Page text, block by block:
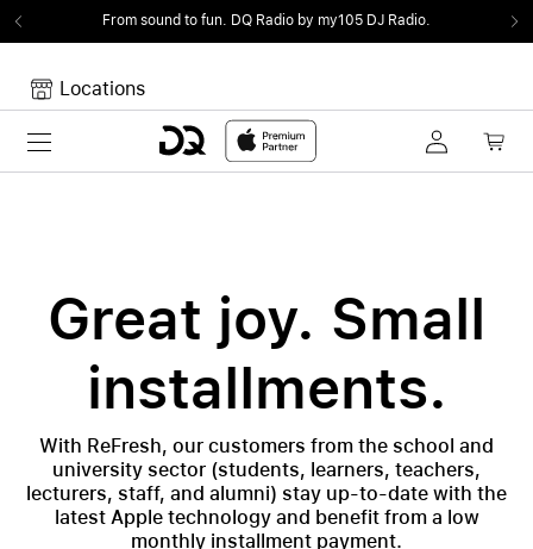
From sound to fun. DQ Radio by my105 DJ Radio.
Locations
Toggle navigation
Great joy. Small
installments.
With ReFresh, our customers from the school and
university sector (students, learners, teachers,
lecturers, staff, and alumni) stay up-to-date with the
latest Apple technology and benefit from a low
monthly installment payment.